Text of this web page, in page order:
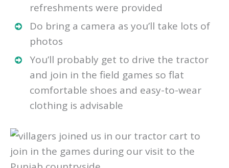
refreshments were provided
Do bring a camera as you’ll take lots of
photos
You’ll probably get to drive the tractor
and join in the field games so flat
comfortable shoes and easy-to-wear
clothing is advisable